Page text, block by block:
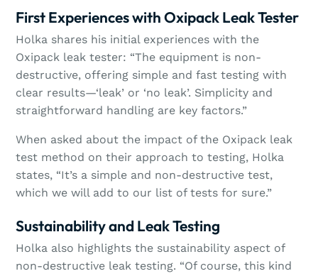
First Experiences with Oxipack Leak Tester
Holka shares his initial experiences with the
Oxipack leak tester: “The equipment is non-
destructive, offering simple and fast testing with
clear results—‘leak’ or ‘no leak’. Simplicity and
straightforward handling are key factors.”
When asked about the impact of the Oxipack leak
test method on their approach to testing, Holka
states, “It’s a simple and non-destructive test,
which we will add to our list of tests for sure.”
Sustainability and Leak Testing
Holka also highlights the sustainability aspect of
non-destructive leak testing. “Of course, this kind